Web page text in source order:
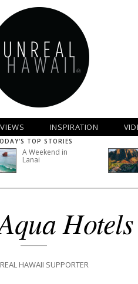
VIEWS INSPIRATION
TOP STORIES
A Weekend in
Lanai
HAWAII SUPPORTER